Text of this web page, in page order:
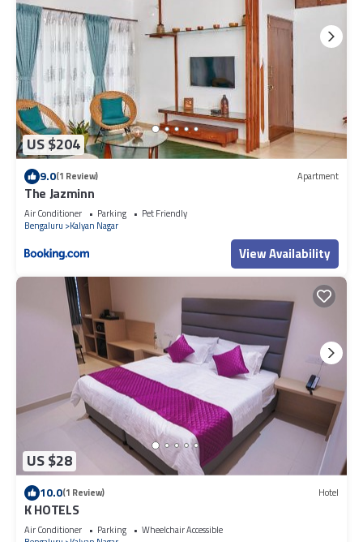
US $204
9.0(1 Review) Apartment
The Jazminn
Air Conditioner Parking
Pet Friendly
Bengaluru
Kalyan Nagar
View Availability
US $28
10.0(1 Review) Hotel
K HOTELS
Air Conditioner Parking
Wheelchair Accessible